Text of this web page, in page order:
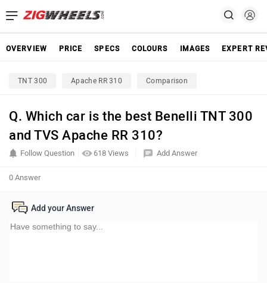
OVERVIEW PRICE SPECS COLOURS IMAGES EXPERT
TNT 300 Apache RR 310 Comparison
Q. Which car is the best Benelli TNT 300
and TVS Apache RR 310?
618 Views
Follow Question Add Answer
0 Answer
Add your Answer